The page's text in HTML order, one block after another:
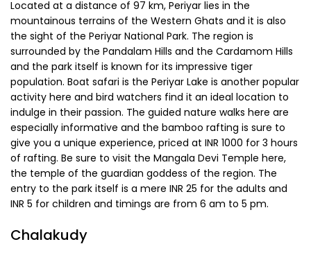
cardamom and spice traders come here in huge numbers
to replenish their stocks. The rubber plantations here along
the hills make for a very pretty sight. Peermade is situated
950 m above sea level, so it has a wonderfully cool climate
and makes staying here a pleasure. Be sure to visit the
Thrissanku Hills, a hill of three peaks, and the trails around it
are wonderful for hiking. Amritha Medu is another popular
point.
Periyar
Located at a distance of 97 km, Periyar lies in the
mountainous terrains of the Western Ghats and it is also
the sight of the Periyar National Park. The region is
surrounded by the Pandalam Hills and the Cardamom Hills
and the park itself is known for its impressive tiger